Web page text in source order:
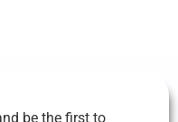
be the first to